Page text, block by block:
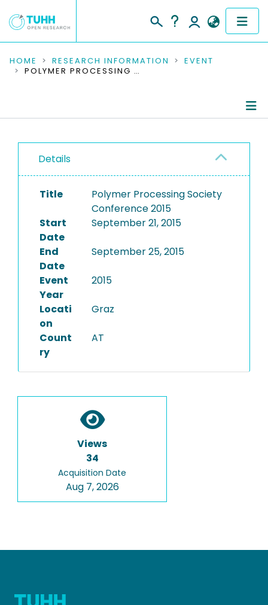
COMMUNITIES & COLLECTIONS
RESEARCH DATA
PEOPLE
INSTITUTIONS
HOME RESEARCH INFORMATION
EVENT
POLYMER PROCESSING SOCIETY CONFERENCE 2015
Details
Title
Polymer Processing Society
Conference 2015
Start
Date
September 21, 2015
End
Date
September 25, 2015
Event
Year
2015
Locati
on
Graz
Count
ry
AT
Views
34
Acquisition Date
Aug 7, 2026